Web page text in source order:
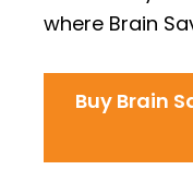
where Brain
Buy Brain